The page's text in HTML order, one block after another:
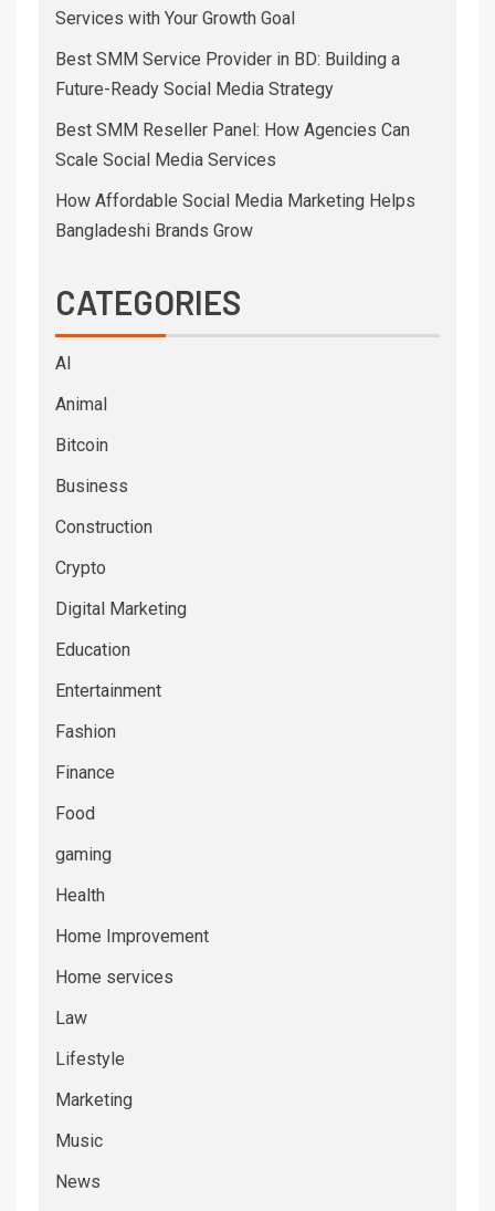
Services with Your Growth Goal
Best SMM Service Provider in BD: Building a
Future-Ready Social Media Strategy
Best SMM Reseller Panel: How Agencies Can
Scale Social Media Services
How Affordable Social Media Marketing Helps
Bangladeshi Brands Grow
CATEGORIES
AI
Animal
Bitcoin
Business
Construction
Crypto
Digital Marketing
Education
Entertainment
Fashion
Finance
Food
gaming
Health
Home Improvement
Home services
Law
Lifestyle
Marketing
Music
News